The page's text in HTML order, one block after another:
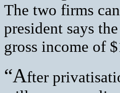
The two firms
president says
gross income of
“After